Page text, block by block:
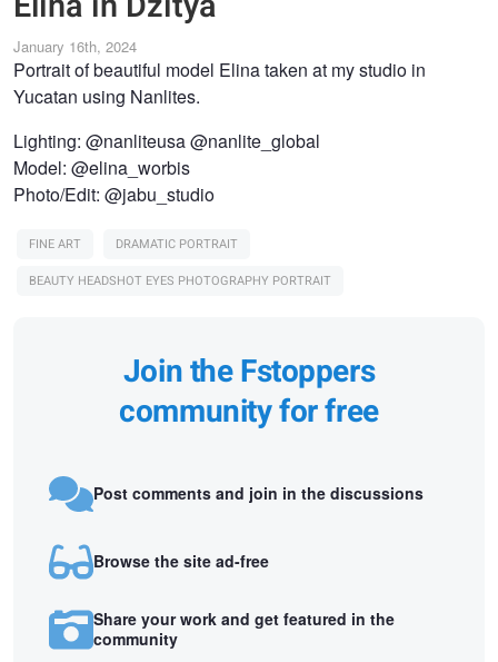
January 16th, 2024
Portrait of beautiful model Elina taken at my studio in
Yucatan using Nanlites.
Lighting: @nanliteusa @nanlite_global
Model: @elina_worbis
Photo/Edit: @jabu_studio
FINE ART
DRAMATIC PORTRAIT
BEAUTY HEADSHOT EYES PHOTOGRAPHY PORTRAIT
Join the Fstoppers
community for free
Post comments and join in the discussions
Browse the site ad-free
Share your work and get featured in the
community